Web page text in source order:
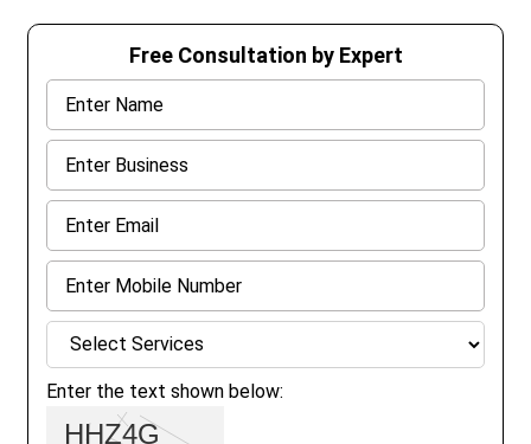
Free Consultation by Expert
Enter the text shown below: